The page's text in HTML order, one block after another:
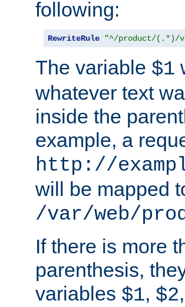
following:
RewriteRule "^/product/(.*)/
The variable $1
whatever text
inside the
example, a
http://
will be mapped
/var/web/
If there is more
parenthesis,
variables $1, $2,